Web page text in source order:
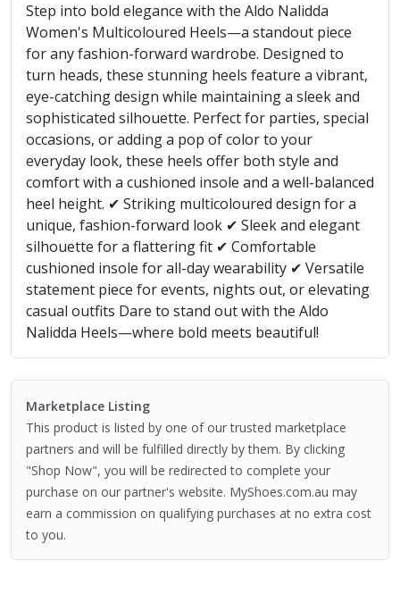
Step into bold elegance with the Aldo Nalidda
Women's Multicoloured Heels—a standout piece
for any fashion-forward wardrobe. Designed to
turn heads, these stunning heels feature a vibrant,
eye-catching design while maintaining a sleek and
sophisticated silhouette. Perfect for parties, special
occasions, or adding a pop of color to your
everyday look, these heels offer both style and
comfort with a cushioned insole and a well-balanced
heel height. ✔ Striking multicoloured design for a
unique, fashion-forward look ✔ Sleek and elegant
silhouette for a flattering fit ✔ Comfortable
cushioned insole for all-day wearability ✔ Versatile
statement piece for events, nights out, or elevating
casual outfits Dare to stand out with the Aldo
Nalidda Heels—where bold meets beautiful!
Marketplace Listing
This product is listed by one of our trusted marketplace
partners and will be fulfilled directly by them. By clicking
"Shop Now", you will be redirected to complete your
purchase on our partner's website. MyShoes.com.au may
earn a commission on qualifying purchases at no extra cost
to you.